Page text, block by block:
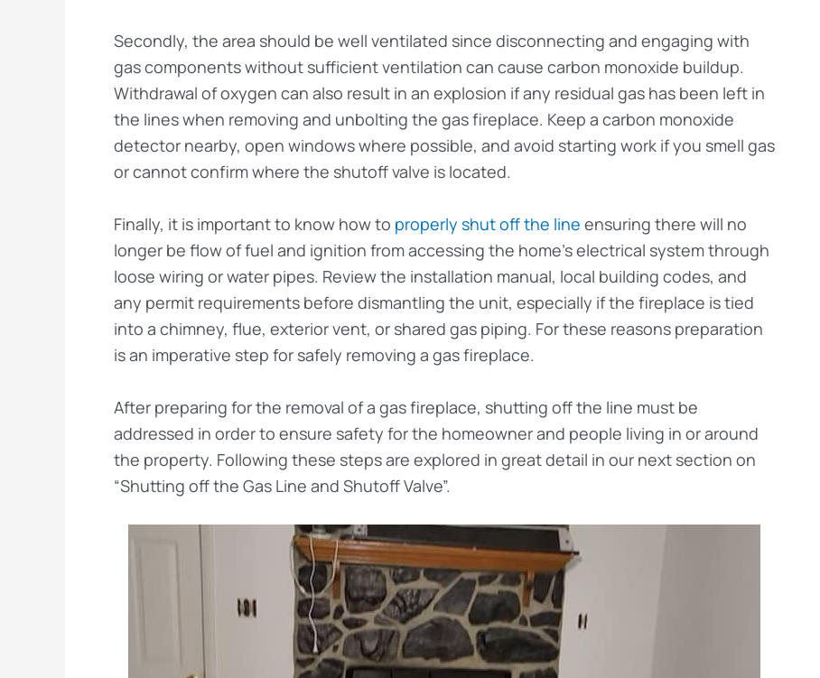
Secondly, the area should be well ventilated since disconnecting and engaging with
gas components without sufficient ventilation can cause carbon monoxide buildup.
Withdrawal of oxygen can also result in an explosion if any residual gas has been left in
the lines when removing and unbolting the gas fireplace. Keep a carbon monoxide
detector nearby, open windows where possible, and avoid starting work if you smell gas
or cannot confirm where the shutoff valve is located.
Finally, it is important to know how to properly shut off the line ensuring there will no
longer be flow of fuel and ignition from accessing the home’s electrical system through
loose wiring or water pipes. Review the installation manual, local building codes, and
any permit requirements before dismantling the unit, especially if the fireplace is tied
into a chimney, flue, exterior vent, or shared gas piping. For these reasons preparation
is an imperative step for safely removing a gas fireplace.
After preparing for the removal of a gas fireplace, shutting off the line must be
addressed in order to ensure safety for the homeowner and people living in or around
the property. Following these steps are explored in great detail in our next section on
“Shutting off the Gas Line and Shutoff Valve”.